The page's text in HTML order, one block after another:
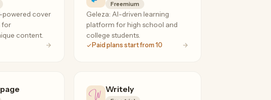
powered cover
for
content.
Freemium
Geleza: AI-driven learning
platform for high school and
college students.
Paid plans start from 10
Writely